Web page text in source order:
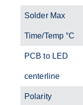
Solder Max
Time/Temp °C
PCB to LED
centerline
Polarity